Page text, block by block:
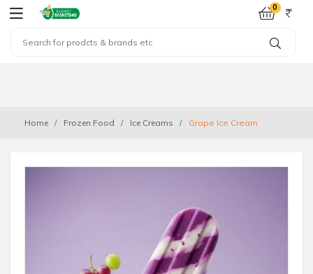
0
Home Frozen Food Ice Creams Grape Ice Cream